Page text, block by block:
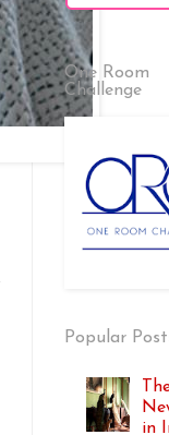
One Room
Challenge
Popular
in